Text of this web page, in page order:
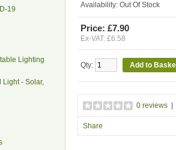
19
Lighting
Light - Solar,
Availability: Out Of Stock
Price: £7.90
Ex-VAT: £6.58
Qty:
0 reviews
Share